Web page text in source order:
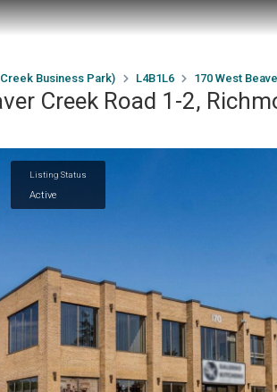
Business Park) L4B1L6 170 West
Creek Road 1-2,
Listing Status
Active